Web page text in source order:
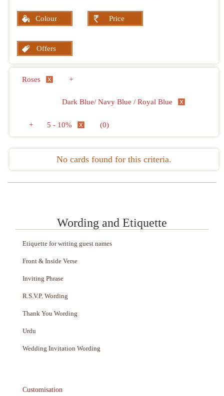
Colour Price
Offers
Roses +
Dark Blue/ Navy Blue / Royal Blue
+ 5 - 10% (0)
No cards found for this criteria.
Wording and Etiquette
Etiquette for writing guest names
Front & Inside Verse
Inviting Phrase
R.S.V.P. Wording
Thank You Wording
Urdu
Wedding Invitation Wording
Customisation